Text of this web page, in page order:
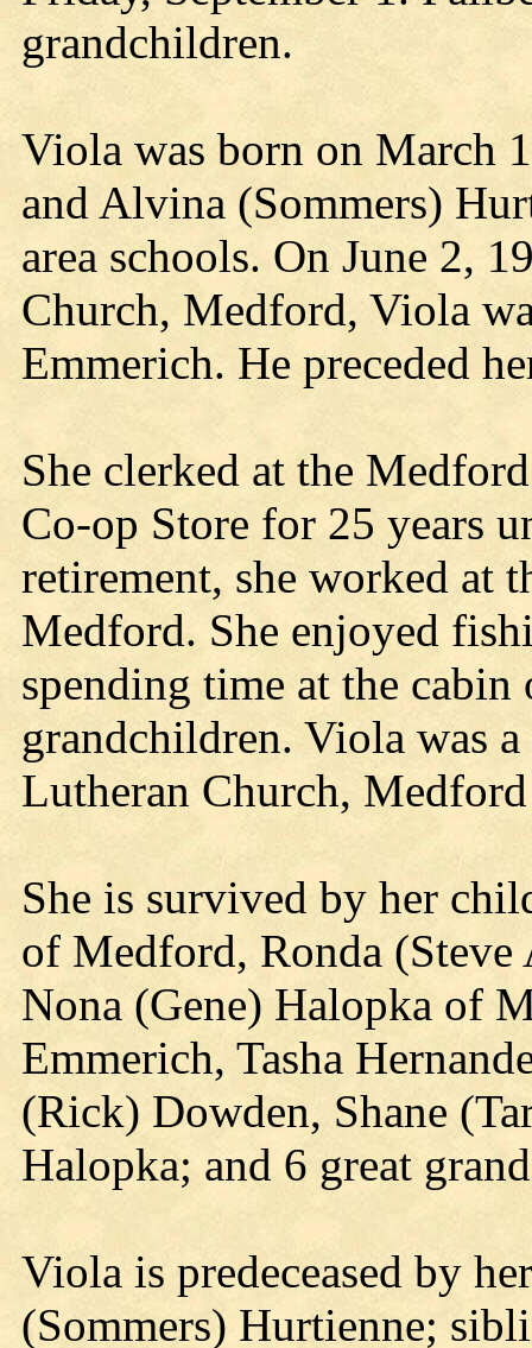
grandchildren.
Viola was born on March
and Alvina (Sommers)
area schools. On June 2,
Church, Medford, Viola
Emmerich. He preceded
She clerked at the
Co-op Store for 25 years
retirement, she worked at
Medford. She enjoyed
spending time at the
grandchildren. Viola was
Lutheran Church,
She is survived by her
of Medford, Ronda
Nona (Gene) Halopka of
Emmerich, Tasha
(Rick) Dowden, Shane
Halopka; and 6 great
Viola is predeceased by
(Sommers) Hurtienne;